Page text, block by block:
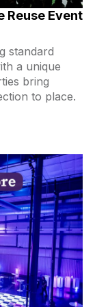
Reuse Event
standard
a unique
bring
to place.